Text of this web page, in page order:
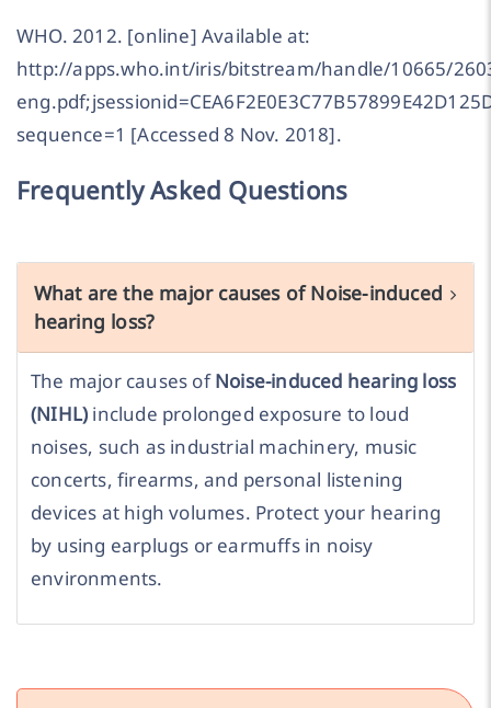
WHO. 2012. [online] Available at:
http://apps.who.int/iris/bitstream/handle/10665/
sequence=1 [Accessed 8 Nov. 2018].
Frequently Asked Questions
What are the major causes of Noise-induced
hearing loss?
The major causes ofNoise-induced hearing loss
(NIHL) include prolonged exposure to loud
noises, such as industrial machinery, music
concerts, firearms, and personal listening
devices at high volumes. Protect your hearing
by using earplugs or earmuffs in noisy
environments.